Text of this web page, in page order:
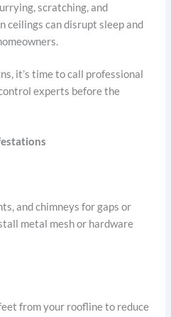
scratching, and
ceilings can disrupt sleep and
it’s time to call professional
experts before the
and chimneys for gaps or
metal mesh or hardware
from your roofline to reduce